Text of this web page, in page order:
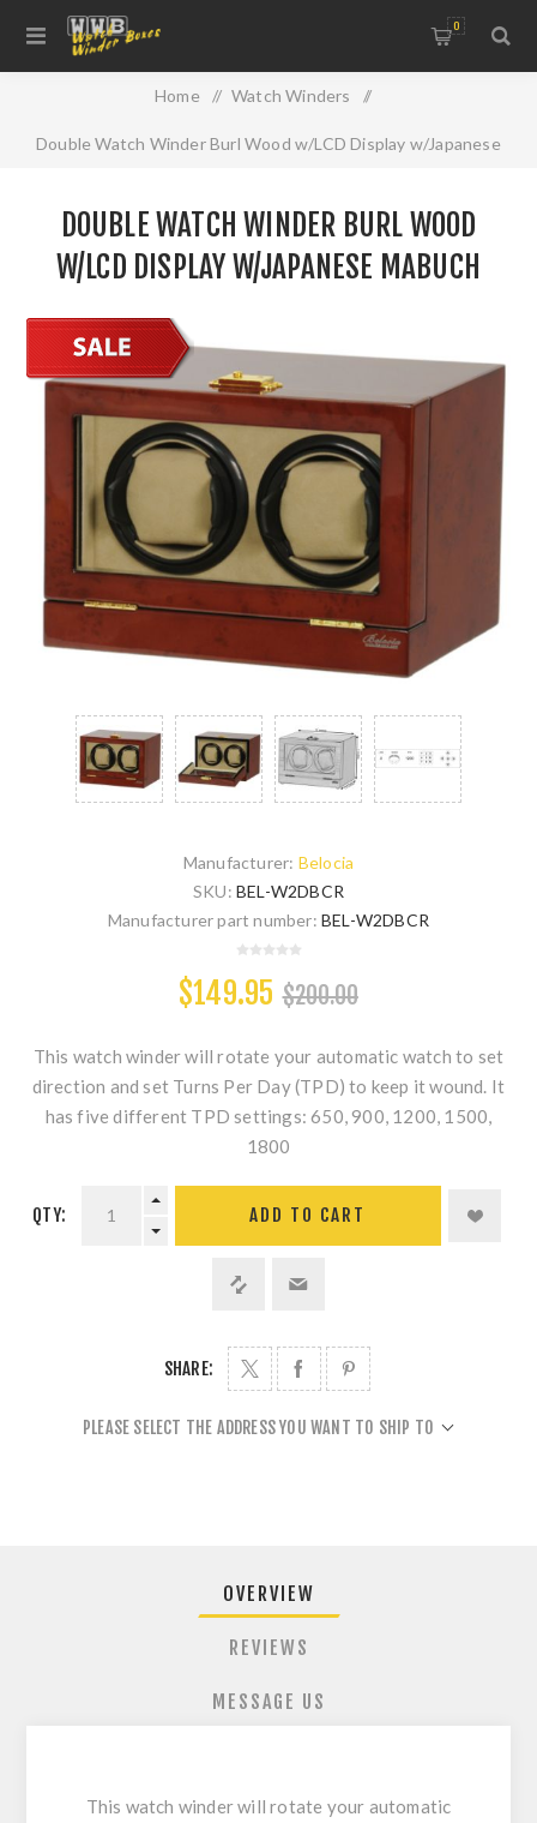
0
Home / Watch Winders /
Double Watch Winder Burl Wood w/LCD Display w/Japanese
DOUBLE WATCH WINDER BURL WOOD
W/LCD DISPLAY W/JAPANESE MABUCH
Manufacturer: Belocia
SKU: BEL-W2DBCR
Manufacturer part number: BEL-W2DBCR
$149.95 $200.00
This watch winder will rotate your automatic watch to set
direction and set Turns Per Day (TPD) to keep it wound. It
has five different TPD settings: 650, 900, 1200, 1500,
1800
QTY: ADD TO CART
SHARE:
PLEASE SELECT THE ADDRESS YOU WANT TO SHIP TO
OVERVIEW
REVIEWS
MESSAGE US
This watch winder will rotate your automatic